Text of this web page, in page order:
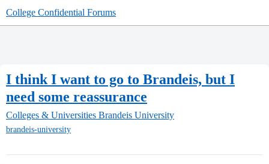
College Confidential Forums
I think I want to go to Brandeis, but I
need some reassurance
Colleges & Universities Brandeis University
brandeis-university